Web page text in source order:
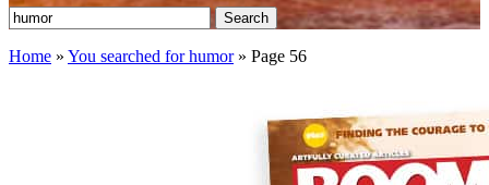
Search
for:
Home » You searched for humor» Page 56